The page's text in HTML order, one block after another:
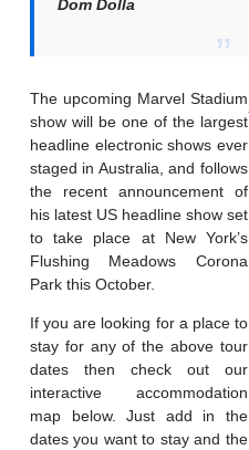
Dom Dolla
The upcoming Marvel Stadium
show will be one of the largest
headline electronic shows ever
staged in Australia, and follows
the recent announcement of
his latest US headline show set
to take place at New York’s
Flushing Meadows Corona
Park this October.
If you are looking for a place to
stay for any of the above tour
dates then check out our
interactive accommodation
map below. Just add in the
dates you want to stay and the